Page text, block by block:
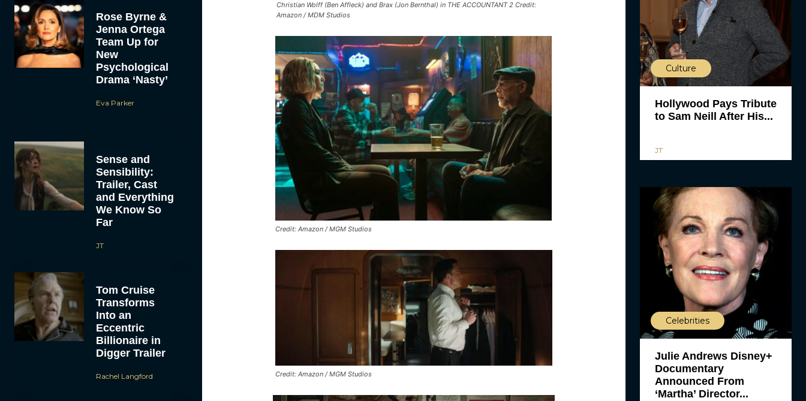
Rose Byrne &
Jenna Ortega
Team Up for
New
Psychological
Drama ‘Nasty’
Eva Parker
Sense and
Sensibility:
Trailer, Cast
and Everything
We Know So
Far
JT
Tom Cruise
Transforms
Into an
Eccentric
Billionaire in
Digger Trailer
Rachel Langford
Christian Wolff (Ben Affleck) and Brax (Jon Bernthal) in THE ACCOUNTANT 2 Credit:
Amazon / MDM Studios
Credit: Amazon / MGM Studios
Credit: Amazon / MGM Studios
Culture
Hollywood Pays Tribute
to Sam Neill After His...
JT
Celebrities
Julie Andrews Disney+
Documentary
Announced From
‘Martha’ Director...